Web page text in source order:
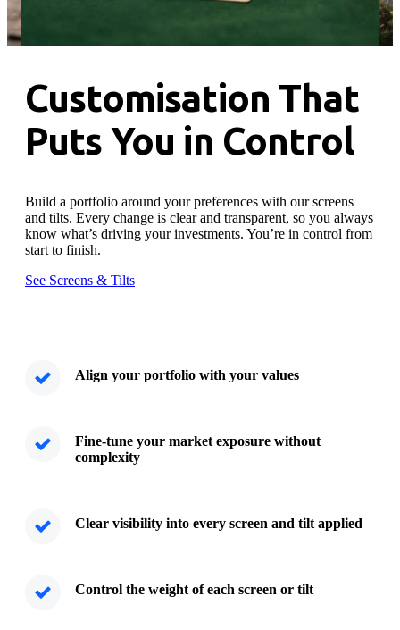
Customisation That
Puts You in Control
Build a portfolio around your preferences with our screens
and tilts. Every change is clear and transparent, so you always
know what’s driving your investments. You’re in control from
start to finish.
See Screens & Tilts
Align your portfolio with your values
Fine-tune your market exposure without
complexity
Clear visibility into every screen and tilt applied
Control the weight of each screen or tilt